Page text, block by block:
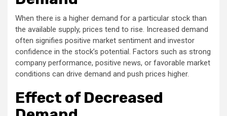
When there is a higher demand for a particular stock than
the available supply, prices tend to rise. Increased demand
often signifies positive market sentiment and investor
confidence in the stock’s potential. Factors such as strong
company performance, positive news, or favorable market
conditions can drive demand and push prices higher.
Effect of Decreased